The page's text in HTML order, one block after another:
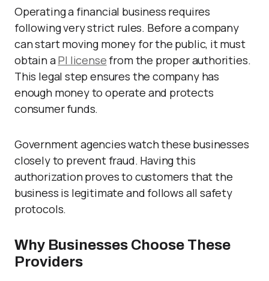
Operating a financial business requires
following very strict rules. Before a company
can start moving money for the public, it must
obtain aPI license from the proper authorities.
This legal step ensures the company has
enough money to operate and protects
consumer funds.
Government agencies watch these businesses
closely to prevent fraud. Having this
authorization proves to customers that the
business is legitimate and follows all safety
protocols.
Why Businesses Choose These
Providers